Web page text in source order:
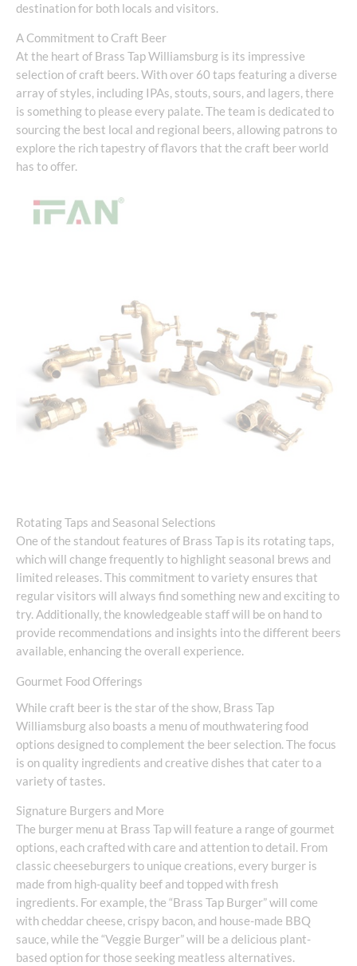
destination for both locals and visitors.
A Commitment to Craft Beer
At the heart of Brass Tap Williamsburg is its impressive
selection of craft beers. With over 60 taps featuring a diverse
array of styles, including IPAs, stouts, sours, and lagers, there
is something to please every palate. The team is dedicated to
sourcing the best local and regional beers, allowing patrons to
explore the rich tapestry of flavors that the craft beer world
has to offer.
Rotating Taps and Seasonal Selections
One of the standout features of Brass Tap is its rotating taps,
which will change frequently to highlight seasonal brews and
limited releases. This commitment to variety ensures that
regular visitors will always find something new and exciting to
try. Additionally, the knowledgeable staff will be on hand to
provide recommendations and insights into the different beers
available, enhancing the overall experience.
Gourmet Food Offerings
While craft beer is the star of the show, Brass Tap
Williamsburg also boasts a menu of mouthwatering food
options designed to complement the beer selection. The focus
is on quality ingredients and creative dishes that cater to a
variety of tastes.
Signature Burgers and More
The burger menu at Brass Tap will feature a range of gourmet
options, each crafted with care and attention to detail. From
classic cheeseburgers to unique creations, every burger is
made from high-quality beef and topped with fresh
ingredients. For example, the “Brass Tap Burger” will come
with cheddar cheese, crispy bacon, and house-made BBQ
sauce, while the “Veggie Burger” will be a delicious plant-
based option for those seeking meatless alternatives.